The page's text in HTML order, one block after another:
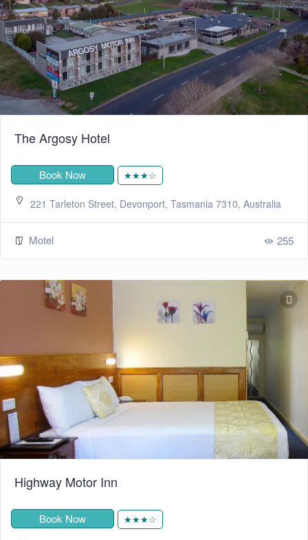
The Argosy Hotel
Book Now ★★★☆
221 Tarleton Street, Devonport, Tasmania 7310, Australia
Motel 255
Highway Motor Inn
Book Now ★★★☆